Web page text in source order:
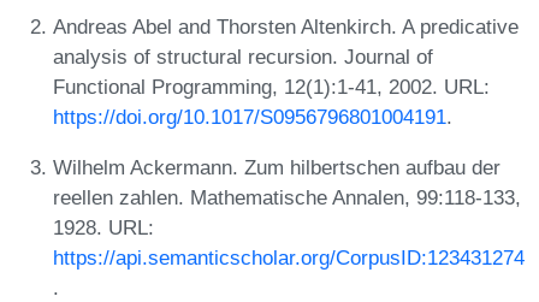
Andreas Abel and Thorsten Altenkirch. A predicative
analysis of structural recursion. Journal of
Functional Programming, 12(1):1-41, 2002. URL:
https://doi.org/10.1017/S0956796801004191.
Wilhelm Ackermann. Zum hilbertschen aufbau der
reellen zahlen. Mathematische Annalen, 99:118-133,
1928. URL:
https://api.semanticscholar.org/CorpusID:123431274
.